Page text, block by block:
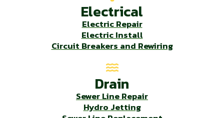
Electrical
Electric Repair
Electric Install
Circuit Breakers and Rewiring
Drain
Sewer Line Repair
Hydro Jetting